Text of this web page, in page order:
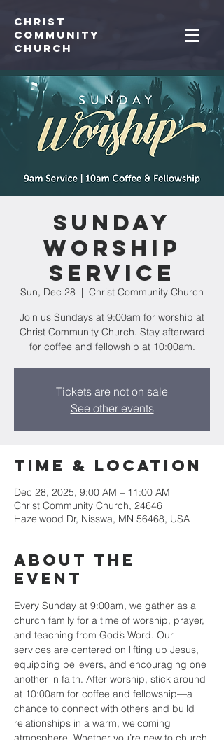
Christ
Community
CHurch
Sunday
Worship
Service
Sun, Dec 28
  |
Christ Community Church
Join us Sundays at 9:00am for worship at
Christ Community Church. Stay afterward
for coffee and fellowship at 10:00am.
Tickets are not on sale
See other events
Time & Location
Dec 28, 2025, 9:00 AM – 11:00 AM
Christ Community Church, 24646
Hazelwood Dr, Nisswa, MN 56468, USA
About the
event
Every Sunday at 9:00am, we gather as a
church family for a time of worship, prayer,
and teaching from God’s Word. Our
services are centered on lifting up Jesus,
equipping believers, and encouraging one
another in faith. After worship, stick around
at 10:00am for coffee and fellowship—a
chance to connect with others and build
relationships in a warm, welcoming